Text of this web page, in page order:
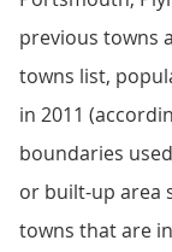
previous towns
towns list,
in 2011
boundaries
or built-up area
towns that are